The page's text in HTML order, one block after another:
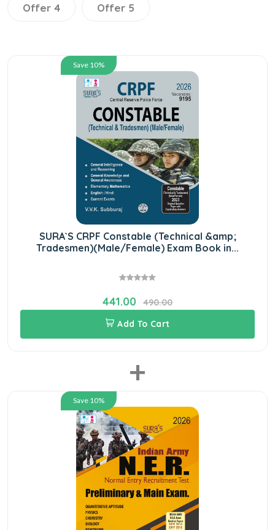
Offer 4 Offer 5
Save 10%
SURA`S CRPF Constable (Technical &amp;
Tradesmen)(Male/Female) Exam Book in...
441.00
490.00
Add To Cart
+
Save 10%